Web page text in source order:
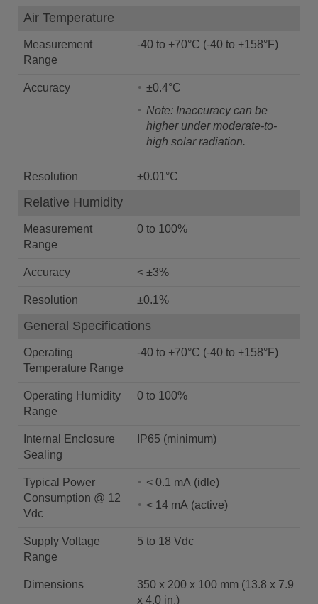
Air Temperature
Measurement
Range
-40 to +70°C (-40 to +158°F)
Accuracy
±0.4°C
Note: Inaccuracy can be
higher under moderate-to-
high solar radiation.
Resolution ±0.01°C
Relative Humidity
Measurement
Range
0 to 100%
Accuracy < ±3%
Resolution ±0.1%
General Specifications
Operating
Temperature Range
-40 to +70°C (-40 to +158°F)
Operating Humidity
Range
0 to 100%
Internal Enclosure
Sealing
IP65 (minimum)
Typical Power
Consumption @ 12
Vdc
< 0.1 mA (idle)
< 14 mA (active)
Supply Voltage
Range
5 to 18 Vdc
Dimensions
350 x 200 x 100 mm (13.8 x 7.9
x 4.0 in.)